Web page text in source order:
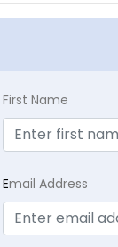
First Name
Email Address